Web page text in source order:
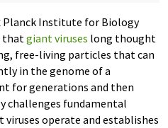
Planck Institute for Biology
thatgiant viruses long thought
free-living particles that can
in the genome of a
for generations and then
challenges fundamental
operate and establishes